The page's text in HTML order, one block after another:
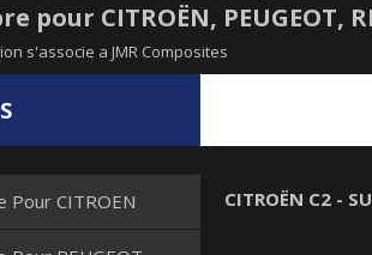
pour CITROËN, PEUGEOT,
s'associe a JMR Composites
Pour CITROEN CITROËN C2 -